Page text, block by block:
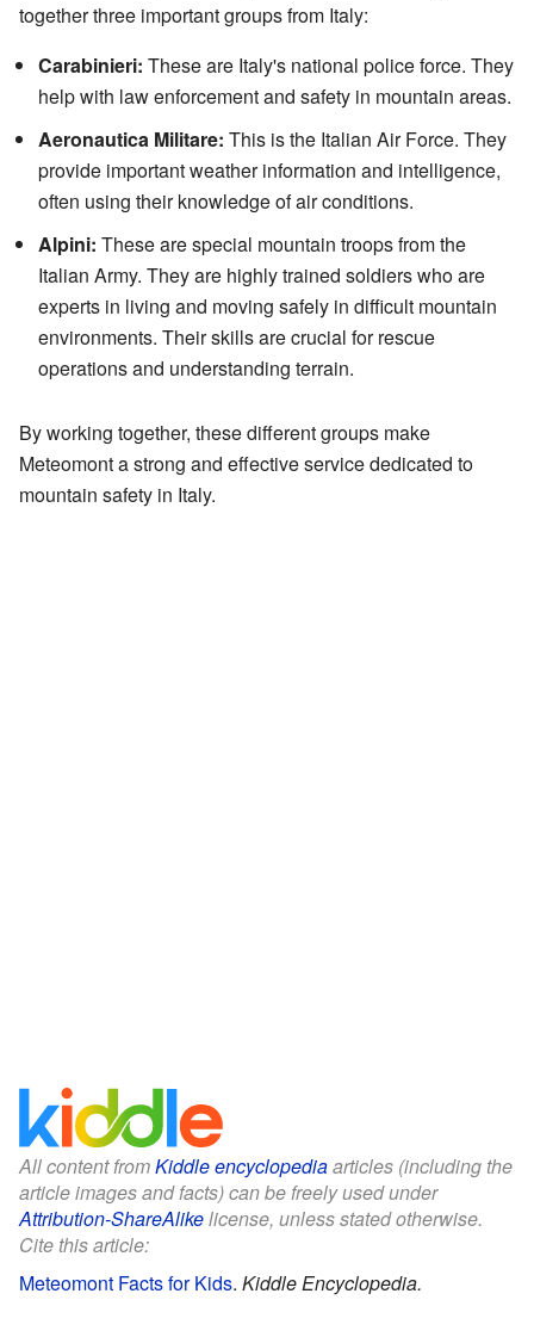
together three important groups from Italy:
Carabinieri: These are Italy's national police force. They
help with law enforcement and safety in mountain areas.
Aeronautica Militare: This is the Italian Air Force. They
provide important weather information and intelligence,
often using their knowledge of air conditions.
Alpini: These are special mountain troops from the
Italian Army. They are highly trained soldiers who are
experts in living and moving safely in difficult mountain
environments. Their skills are crucial for rescue
operations and understanding terrain.
By working together, these different groups make
Meteomont a strong and effective service dedicated to
mountain safety in Italy.
All content fromKiddle encyclopediaarticles (including the
article images and facts) can be freely used under
Attribution-ShareAlikelicense, unless stated otherwise.
Cite this article:
Meteomont Facts for Kids. Kiddle Encyclopedia.